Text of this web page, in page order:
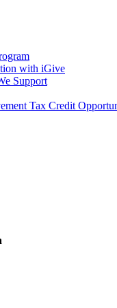
with iGive
Support
Tax Credit